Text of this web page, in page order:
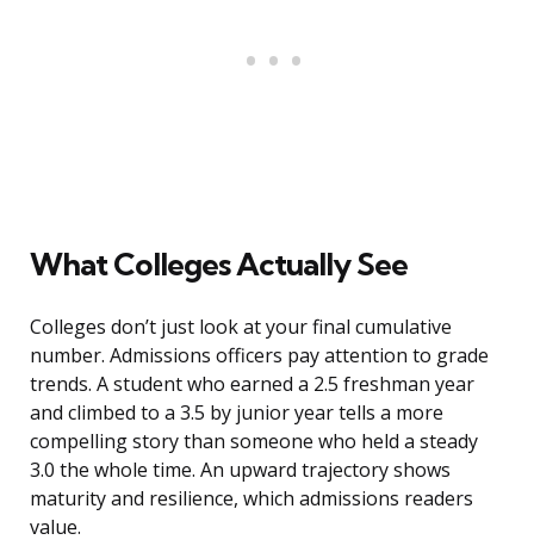
What Colleges Actually See
Colleges don’t just look at your final cumulative
number. Admissions officers pay attention to grade
trends. A student who earned a 2.5 freshman year
and climbed to a 3.5 by junior year tells a more
compelling story than someone who held a steady
3.0 the whole time. An upward trajectory shows
maturity and resilience, which admissions readers
value.